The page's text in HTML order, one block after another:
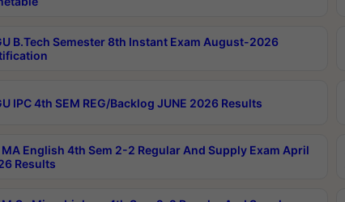
B.Tech Semester 8th Instant Exam August-2026
IPC 4th SEM REG/Backlog JUNE 2026 Results
MA English 4th Sem 2-2 Regular And Supply Exam April
Results